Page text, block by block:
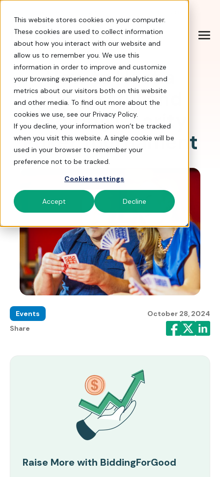
This website stores cookies on your computer.
These cookies are used to collect information
about how you interact with our website and
allow us to remember you. We use this
information in order to improve and customize
your browsing experience and for analytics and
metrics about our visitors both on this website
and other media. To find out more about the
cookies we use, see our Privacy Policy.
If you decline, your information won’t be tracked
when you visit this website. A single cookie will be
used in your browser to remember your
preference not to be tracked.
Cookies settings
Accept Decline
How to Host a
Successful and
Exciting Charity
Poker Tournament
Events
October 28, 2024
Share
Raise More with BiddingForGood